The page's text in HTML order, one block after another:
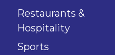
Restaurants &
Hospitality
Sports